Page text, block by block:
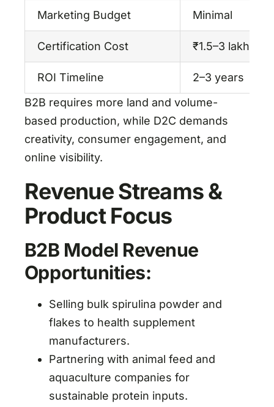
Marketing Budget Minimal
Certification Cost ₹1.5–3 lakhs
ROI Timeline
2–3 years
B2B requires more land and volume-
based production, while D2C demands
creativity, consumer engagement, and
online visibility.
Revenue Streams &
Product Focus
B2B Model Revenue
Opportunities:
Selling bulk spirulina powder and
flakes to health supplement
manufacturers.
Partnering with animal feed and
aquaculture companies for
sustainable protein inputs.